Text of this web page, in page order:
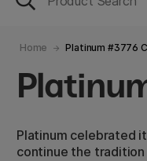
Home Platinum #3776
Platinum celebrated
continue the tradition